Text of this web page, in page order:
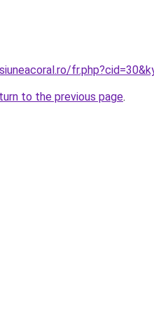
to the previous page.